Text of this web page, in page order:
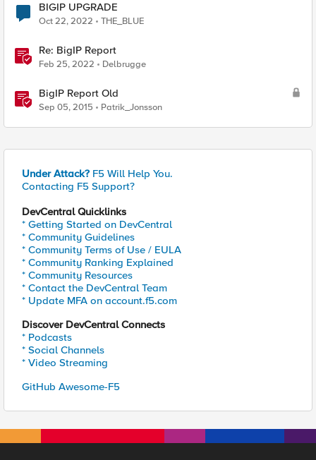
BIGIP UPGRADE
Oct 22, 2022 THE_BLUE
Re: BigIP Report
Feb 25, 2022 Delbrugge
BigIP Report Old
Sep 05, 2015 Patrik_Jonsson
Under Attack? F5 Will Help You.
Contacting F5 Support?
DevCentral Quicklinks
* Getting Started on DevCentral
* Community Guidelines
* Community Terms of Use / EULA
* Community Ranking Explained
* Community Resources
* Contact the DevCentral Team
* Update MFA on account.f5.com
Discover DevCentral Connects
* Podcasts
* Social Channels
* Video Streaming
GitHub Awesome-F5